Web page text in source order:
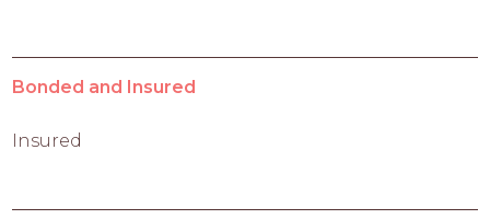
Bonded and Insured
Insured